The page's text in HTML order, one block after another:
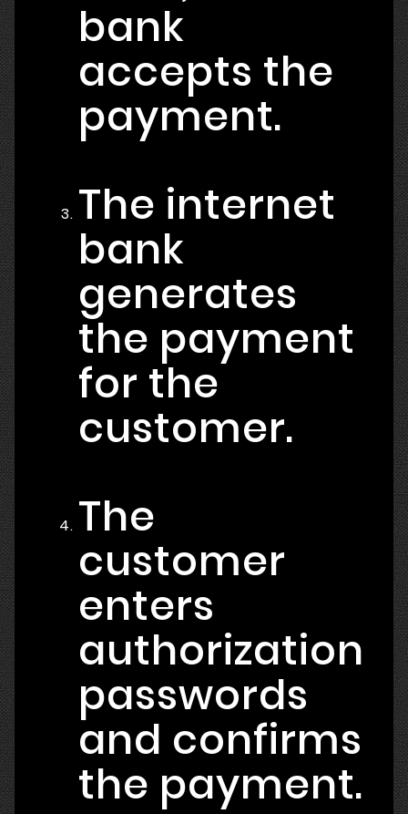
bank
accepts the
payment.
The internet
bank
generates
the payment
for the
customer.
The
customer
enters
authorization
passwords
and confirms
the payment.